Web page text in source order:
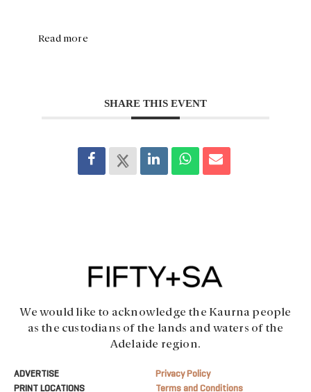
Read more
SHARE THIS EVENT
We would like to acknowledge the Kaurna people
as the custodians of the lands and waters of the
Adelaide region.
ADVERTISE
PRINT LOCATIONS
Privacy Policy
Terms and Conditions